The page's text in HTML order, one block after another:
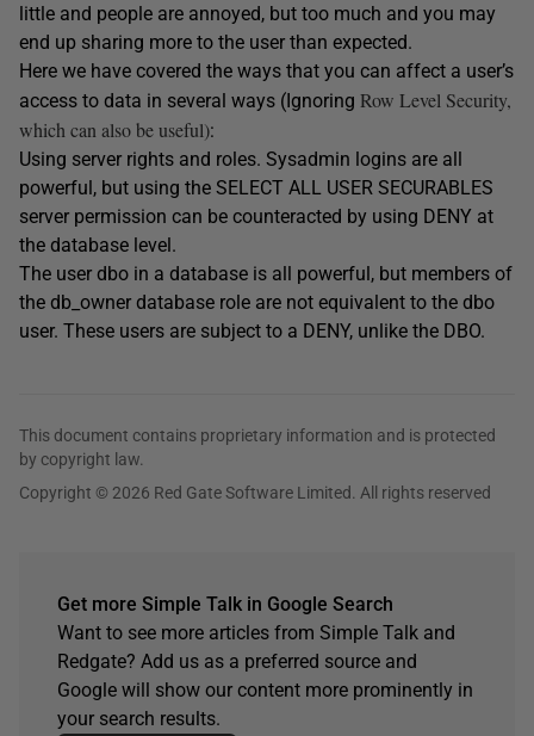
little and people are annoyed, but too much and you may
end up sharing more to the user than expected.
Here we have covered the ways that you can affect a user’s
access to data in several ways (Ignoring Row Level Security,
which can also be useful):
Using server rights and roles. Sysadmin logins are all
powerful, but using the SELECT ALL USER SECURABLES
server permission can be counteracted by using DENY at
the database level.
The user dbo in a database is all powerful, but members of
the db_owner database role are not equivalent to the dbo
user. These users are subject to a DENY, unlike the DBO.
This document contains proprietary information and is protected
by copyright law.
Copyright © 2026 Red Gate Software Limited. All rights reserved
Get more Simple Talk in Google Search
Want to see more articles from Simple Talk and
Redgate? Add us as a preferred source and
Google will show our content more prominently in
your search results.